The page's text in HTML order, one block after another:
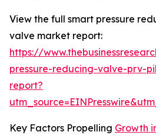
View the full smart pressure
valve market report:
https://
pressure-reducing-valve-prv-
report?
Key Factors Propelling Growth